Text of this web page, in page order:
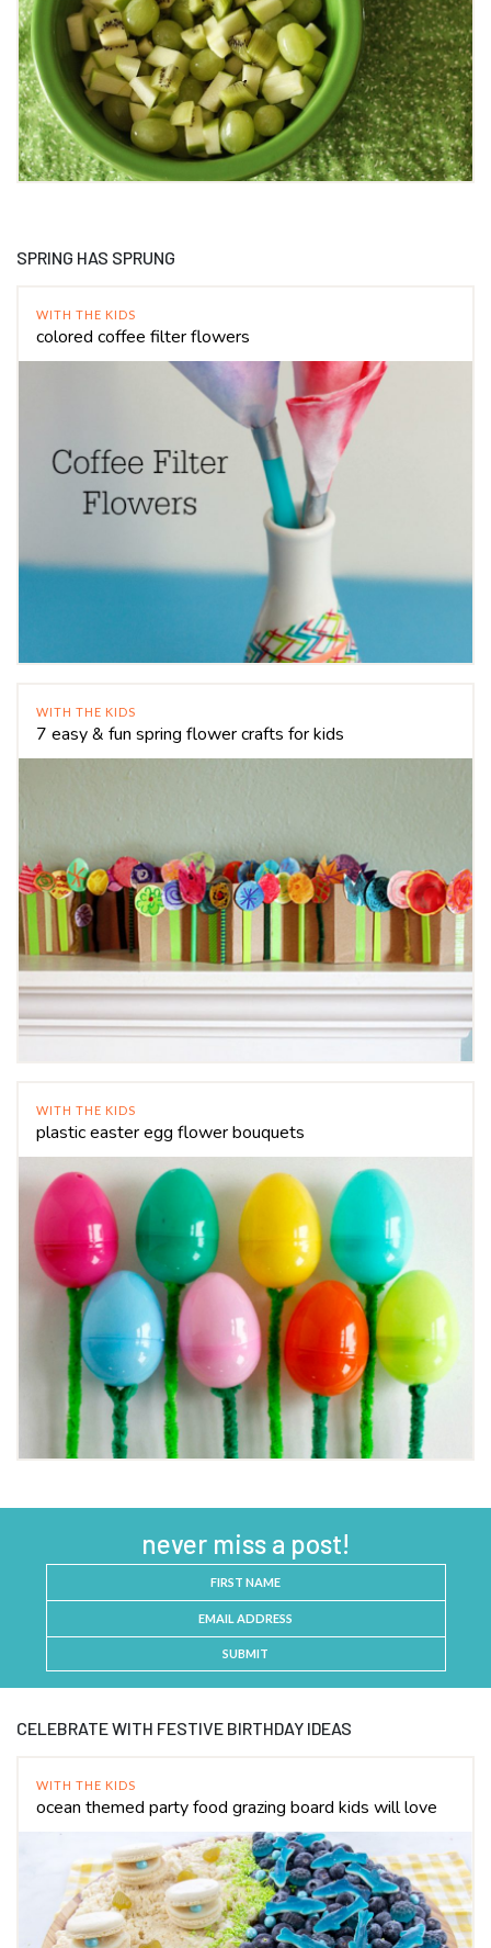
SPRING HAS SPRUNG
WITH THE KIDS
colored coffee filter flowers
WITH THE KIDS
7 easy & fun spring flower crafts for kids
WITH THE KIDS
plastic easter egg flower bouquets
never miss a post!
SUBMIT
CELEBRATE WITH FESTIVE BIRTHDAY IDEAS
WITH THE KIDS
ocean themed party food grazing board kids will love